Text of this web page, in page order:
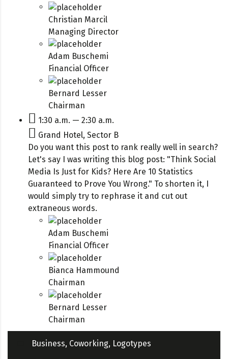
Christian Marcil
Managing Director
Adam Buschemi
Financial Officer
Bernard Lesser
Chairman
1:30 a.m. — 2:30 a.m.
Grand Hotel, Sector B
Do you want this post to rank really well in search?
Let's say I was writing this blog post: "Think Social
Media Is Just for Kids? Here Are 10 Statistics
Guaranteed to Prove You Wrong." To shorten it, I
would simply try to rephrase it and cut out
extraneous words.
Adam Buschemi
Financial Officer
Bianca Hammound
Chairman
Bernard Lesser
Chairman
Business, Coworking, Logotypes